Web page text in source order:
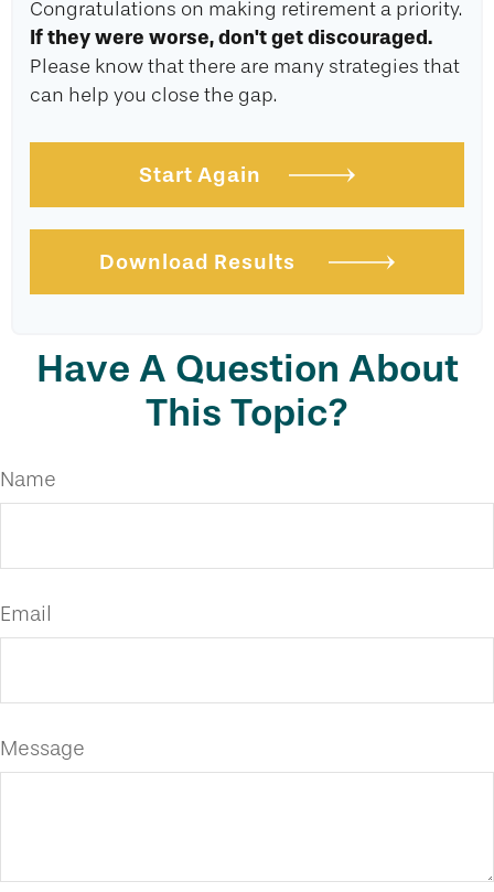
Congratulations on making retirement a priority.
If they were worse, don't get discouraged.
Please know that there are many strategies that
can help you close the gap.
Start Again
Download Results
Have A Question About
This Topic?
Name
Email
Message